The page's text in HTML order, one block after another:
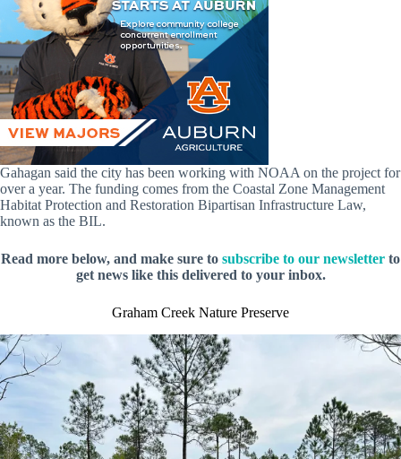
Gahagan said the city has been working with NOAA on the project for
over a year. The funding comes from the Coastal Zone Management
Habitat Protection and Restoration Bipartisan Infrastructure Law,
known as the BIL.
Read more below, and make sure to subscribe to our newsletter to
get news like this delivered to your inbox.
Graham Creek Nature Preserve